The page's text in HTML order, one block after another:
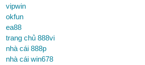
vipwin
okfun
ea88
trang chủ 888vi
nhà cái 888p
nhà cái win678